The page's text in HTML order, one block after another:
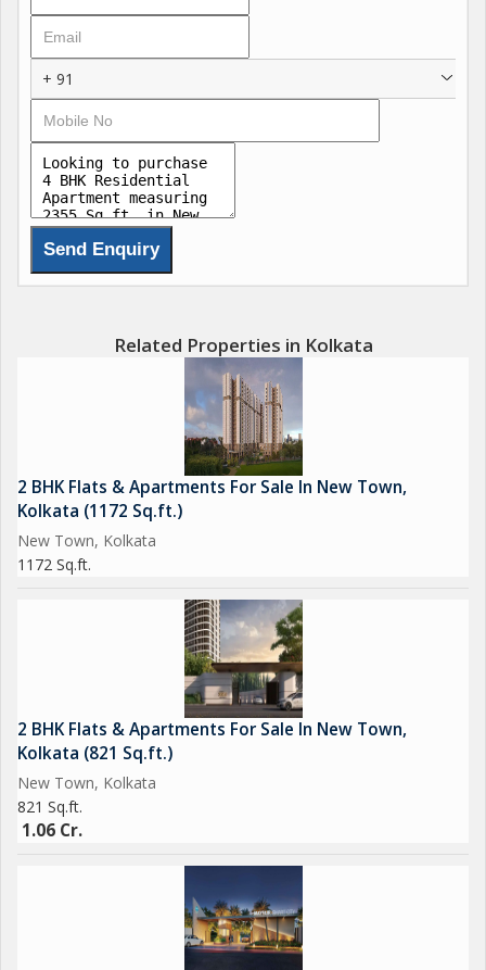
The flat itself is elegantly designed, with modern finishes and
thoughtful details that enhance the living space. The 4
bedrooms are spacious and well-lit, providing ample space for
relaxation and rest. The master bedroom comes with an en-
suite bathroom for added privacy and convenience.
The living room is bright and airy, with large windows that allow
plenty of natural light to flood the space. The dining area is
perfect for hosting family meals or entertaining guests, while
Additional features of the flat include a utility room, servant
quarters, and a balcony with stunning views of the surrounding
area. The property also comes with dedicated parking space for
residents, as well as visitor parking for guests.
The location of the property is another key selling point, with
easy access to schools, hospitals, shopping centers, and
entertainment options in the vicinity. New Town is a thriving
neighborhood with a vibrant community and excellent
connectivity to other parts of the city via road and public
Overall, this 4 BHK flat in New Town, Kolkata, offers a perfect
blend of comfort, style, and convenience for discerning buyers
looking for a premium living experience in the city. Don't miss
this opportunity to make this stunning property your new home.
Contact us today to schedule a viewing and see for yourself
+ 91
Related Properties in Kolkata
2 BHK Flats & Apartments For Sale In New Town,
Kolkata (1172 Sq.ft.)
New Town, Kolkata
1172 Sq.ft.
2 BHK Flats & Apartments For Sale In New Town,
Kolkata (821 Sq.ft.)
New Town, Kolkata
821 Sq.ft.
1.06 Cr.